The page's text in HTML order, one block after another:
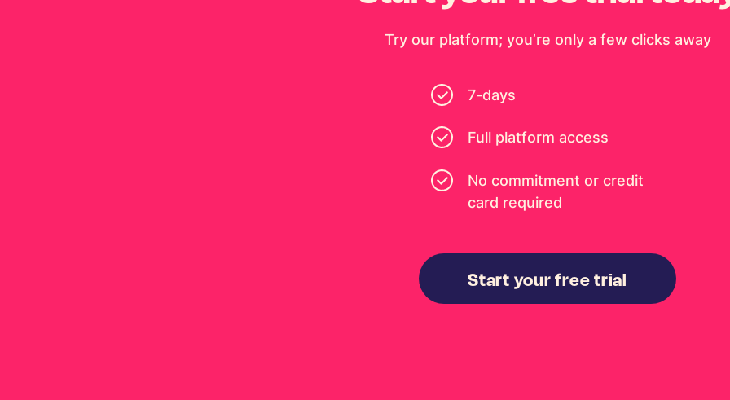
Try our platform; you’re only a few clicks away
7-days
Full platform access
No commitment or credit
card required
Start your free trial